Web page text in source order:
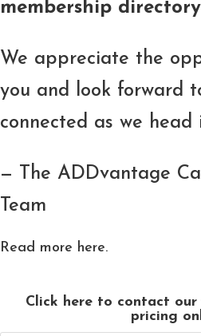
membership directory
We appreciate the
you and look forward
connected as we head
— The ADDvantage
Team
Read more here.
Click here to contact
pricing